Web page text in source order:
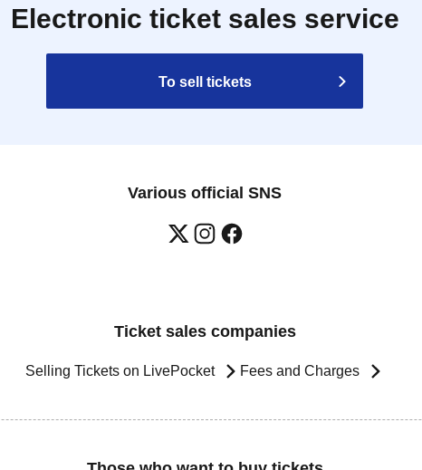
Electronic ticket sales service
To sell tickets
Various official SNS
Ticket sales companies
Selling Tickets on LivePocket Fees and Charges